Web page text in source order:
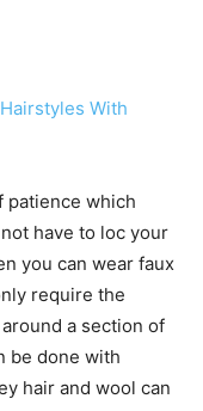
patience which
have to loc your
you can wear faux
require the
a section of
be done with
hair and wool can